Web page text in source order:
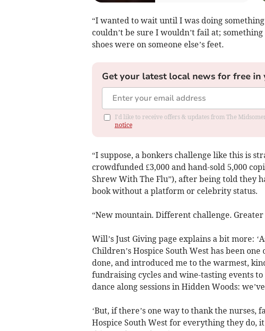
“I wanted to wait until I was doing
couldn’t be sure I wouldn’t fail at;
shoes were on someone else’s feet.
Get your latest local news for free in
I'd like to receive offers & updates from The
notice
“I suppose, a bonkers challenge like this is
crowdfunded £3,000 and hand-sold 5,000
Shrew With The Flu”), after being told they
book without a platform or celebrity status.
“New mountain. Different challenge. Greater
Will’s Just Giving page explains a bit more:
Children’s Hospice South West has been
done, and introduced me to the warmest,
fundraising cycles and wine-tasting events
dance along sessions in Hidden Woods:
‘But, if there’s one way to thank the nurses,
Hospice South West for everything they do,